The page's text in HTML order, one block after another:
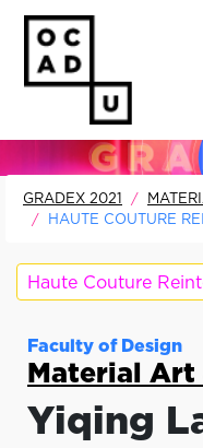
GRADEX 2021
HAUTE COUTURE
Haute Couture
Faculty of Design
Material Art
Yiqing